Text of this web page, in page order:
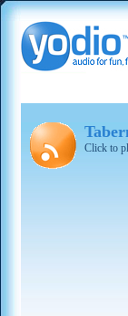
Click to